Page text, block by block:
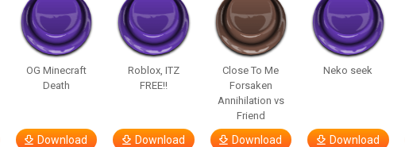
OG Minecraft
Death
Download
Roblox, ITZ
FREE!!
Download
Close To Me
Forsaken
Annihilation vs
Friend
Download
Neko seek
Download